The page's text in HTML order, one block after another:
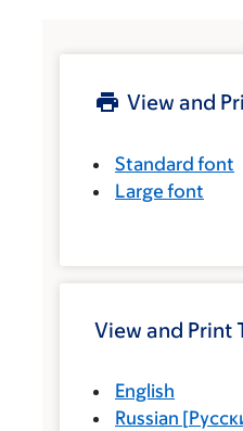
View and
Standard font
Large font
View and Print
English
Russian [